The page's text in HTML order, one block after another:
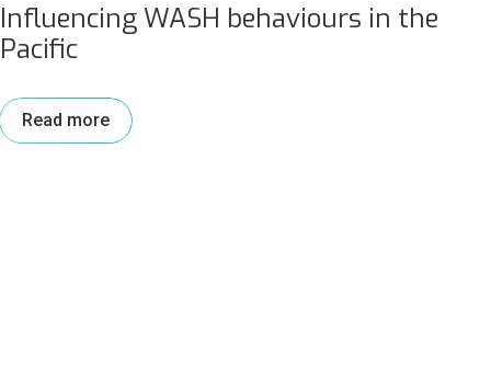
Influencing WASH behaviours in the
Pacific
Read more